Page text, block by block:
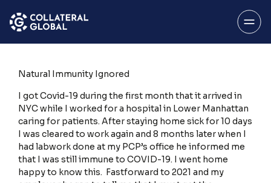
SAVEMenu
About
Natural Immunity Ignored
I got Covid-19 during the first month that it arrived in
NYC while I worked for a hospital in Lower Manhattan
caring for patients. After staying home sick for 10 days
I was cleared to work again and 8 months later when I
had labwork done at my PCP’s office he informed me
that I was still immune to COVID-19. I went home
happy to know this. Fastforward to 2021 and my